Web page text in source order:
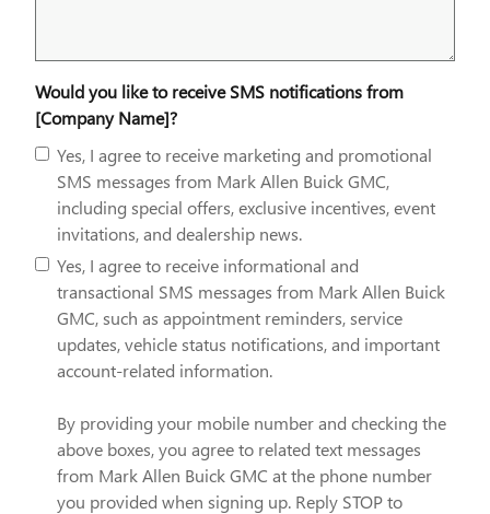
Would you like to receive SMS notifications from
[Company Name]?
Yes, I agree to receive marketing and promotional
SMS messages from Mark Allen Buick GMC,
including special offers, exclusive incentives, event
invitations, and dealership news.
Yes, I agree to receive informational and
transactional SMS messages from Mark Allen Buick
GMC, such as appointment reminders, service
updates, vehicle status notifications, and important
account-related information.
By providing your mobile number and checking the
above boxes, you agree to related text messages
from Mark Allen Buick GMC at the phone number
you provided when signing up. Reply STOP to